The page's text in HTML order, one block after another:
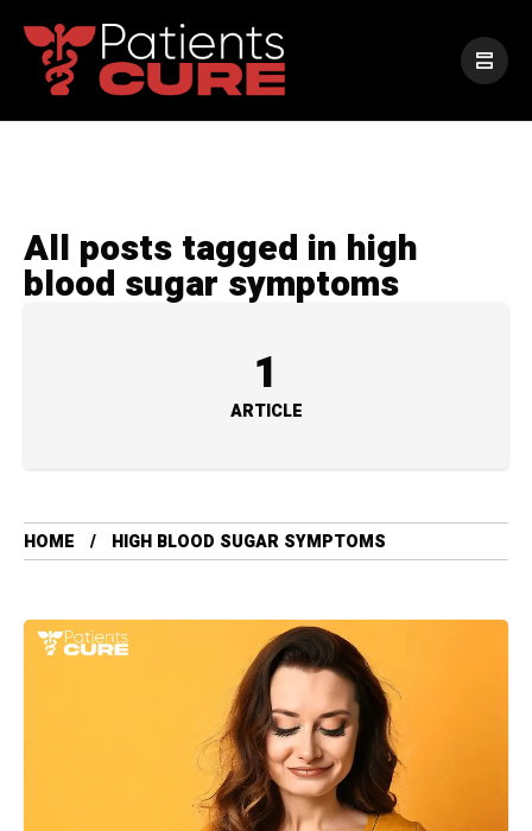
All posts tagged in high
blood sugar symptoms
1
ARTICLE
HOME HIGH BLOOD SUGAR SYMPTOMS